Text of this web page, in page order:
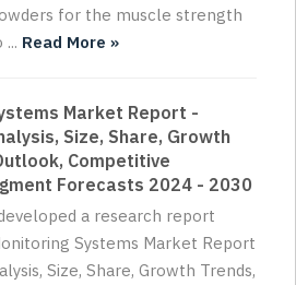
for the muscle strength
Read More »
Market Report -
Size, Share, Growth
Competitive
Forecasts 2024 - 2030
a research report
Systems Market Report
Size, Share, Growth Trends,